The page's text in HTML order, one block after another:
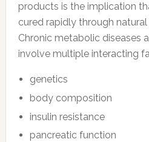
products is the implication
cured rapidly through
Chronic metabolic diseases
involve multiple interacting
genetics
body composition
insulin resistance
pancreatic function